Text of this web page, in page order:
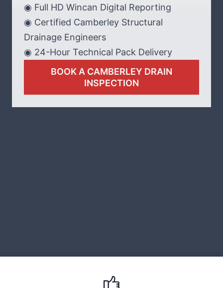
◉ Full HD Wincan Digital Reporting
◉ Certified Camberley Structural
Drainage Engineers
◉ 24-Hour Technical Pack Delivery
BOOK A CAMBERLEY DRAIN
INSPECTION